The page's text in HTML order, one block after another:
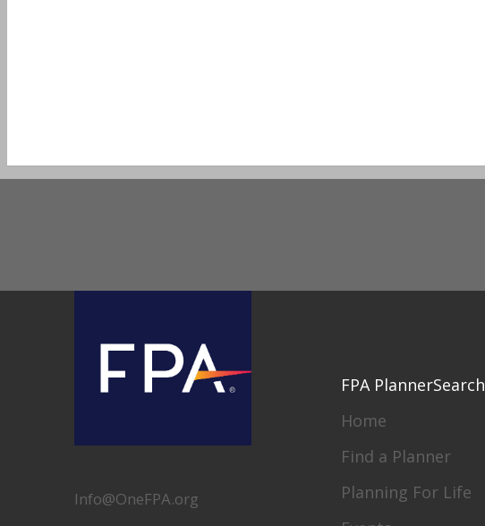
Info@OneFPA.org
FPA PlannerSearch
Home
Find a Planner
Planning For Life